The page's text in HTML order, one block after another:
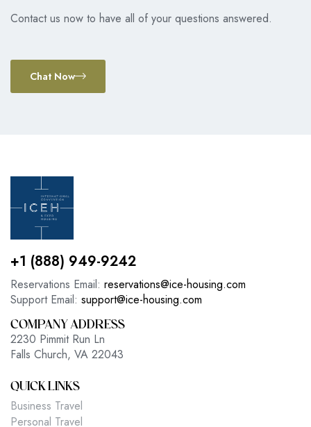
Contact us now to have all of your questions answered.
Chat Now
+1 (888) 949-9242
Reservations Email: reservations@ice-housing.com
Support Email: support@ice-housing.com
COMPANY ADDRESS
2230 Pimmit Run Ln
Falls Church, VA 22043
QUICK LINKS
Business Travel
Personal Travel